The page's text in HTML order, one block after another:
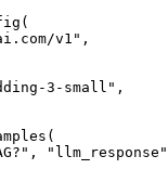
(
v1 " ,
3-small " ,
(
" , " llm_response "